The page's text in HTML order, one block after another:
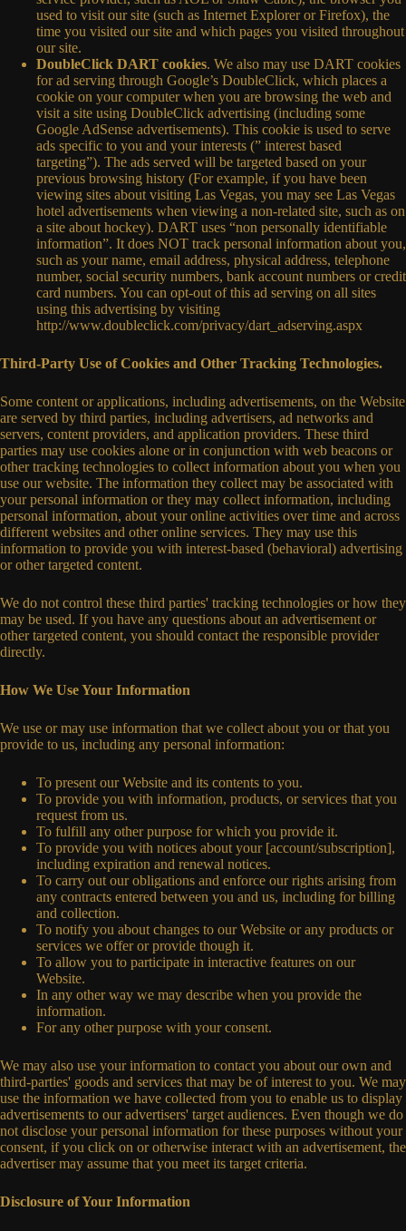
used to visit our site (such as Internet Explorer or Firefox), the
time you visited our site and which pages you visited throughout
our site.
DoubleClick DART cookies. We also may use DART cookies
for ad serving through Google’s DoubleClick, which places a
cookie on your computer when you are browsing the web and
visit a site using DoubleClick advertising (including some
Google AdSense advertisements). This cookie is used to serve
ads specific to you and your interests (” interest based
targeting”). The ads served will be targeted based on your
previous browsing history (For example, if you have been
viewing sites about visiting Las Vegas, you may see Las Vegas
hotel advertisements when viewing a non-related site, such as on
a site about hockey). DART uses “non personally identifiable
information”. It does NOT track personal information about you,
such as your name, email address, physical address, telephone
number, social security numbers, bank account numbers or credit
card numbers. You can opt-out of this ad serving on all sites
using this advertising by visiting
http://www.doubleclick.com/privacy/dart_adserving.aspx
Third-Party Use of Cookies and Other Tracking Technologies.
Some content or applications, including advertisements, on the Website
are served by third parties, including advertisers, ad networks and
servers, content providers, and application providers. These third
parties may use cookies alone or in conjunction with web beacons or
other tracking technologies to collect information about you when you
use our website. The information they collect may be associated with
your personal information or they may collect information, including
personal information, about your online activities over time and across
different websites and other online services. They may use this
information to provide you with interest-based (behavioral) advertising
or other targeted content.
We do not control these third parties' tracking technologies or how they
may be used. If you have any questions about an advertisement or
other targeted content, you should contact the responsible provider
directly.
How We Use Your Information
We use or may use information that we collect about you or that you
provide to us, including any personal information:
To present our Website and its contents to you.
To provide you with information, products, or services that you
request from us.
To fulfill any other purpose for which you provide it.
To provide you with notices about your [account/subscription],
including expiration and renewal notices.
To carry out our obligations and enforce our rights arising from
any contracts entered between you and us, including for billing
and collection.
To notify you about changes to our Website or any products or
services we offer or provide though it.
To allow you to participate in interactive features on our
Website.
In any other way we may describe when you provide the
information.
For any other purpose with your consent.
We may also use your information to contact you about our own and
third-parties' goods and services that may be of interest to you. We may
use the information we have collected from you to enable us to display
advertisements to our advertisers' target audiences. Even though we do
not disclose your personal information for these purposes without your
consent, if you click on or otherwise interact with an advertisement, the
advertiser may assume that you meet its target criteria.
Disclosure of Your Information